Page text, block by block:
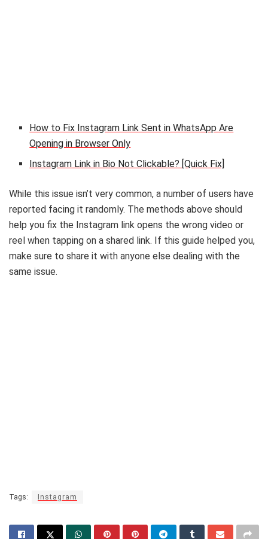
How to Fix Instagram Link Sent in WhatsApp Are
Opening in Browser Only
Instagram Link in Bio Not Clickable? [Quick Fix]
While this issue isn’t very common, a number of users have
reported facing it randomly. The methods above should
help you fix the Instagram link opens the wrong video or
reel when tapping on a shared link. If this guide helped you,
make sure to share it with anyone else dealing with the
same issue.
Tags: Instagram